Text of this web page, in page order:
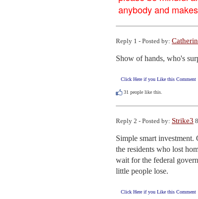
anybody and
Reply 1 - Posted by:
Show of hands, who's
Click Here if you Like this Comment
31 people like this.
Reply 2 - Posted by: Strike3
Simple smart
the residents who lost
wait for the federal
little people lose.
Click Here if you Like this Comment